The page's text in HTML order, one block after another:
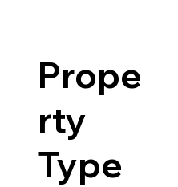
Prope
rty
Type